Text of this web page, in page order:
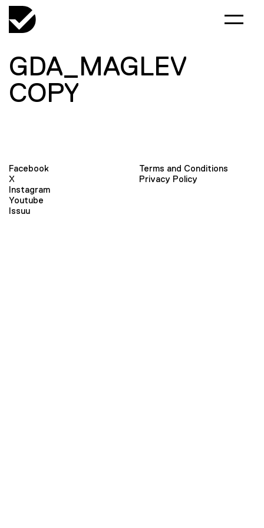
GDA_MAGLEV
COPY
Facebook
X
Instagram
Youtube
Issuu
Terms and Conditions
Privacy Policy